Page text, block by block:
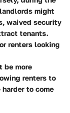
might
waived security
tenants.
renters looking
be more
renters to
to come